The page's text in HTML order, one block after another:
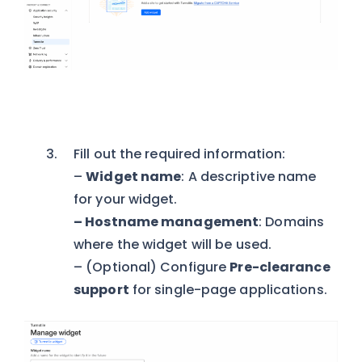
Fill out the required information:
–Widget name: A descriptive name
for your widget.
– Hostname management: Domains
where the widget will be used.
– (Optional) Configure Pre-clearance
support for single-page applications.